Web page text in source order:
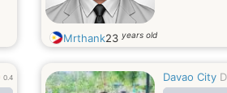
Mrthank23 years old
0.4 Davao City